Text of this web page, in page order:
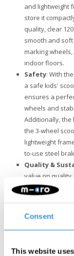
Consent
This website
and lightweight
store it
quality, clear
smooth and
marking
indoor floors.
Safety: With
a safe kids'
ensures a
wheels and
Additionally, the
the 3-wheel
lightweight
to-use steel
Quality &
value on
and
are also
years.
environment.